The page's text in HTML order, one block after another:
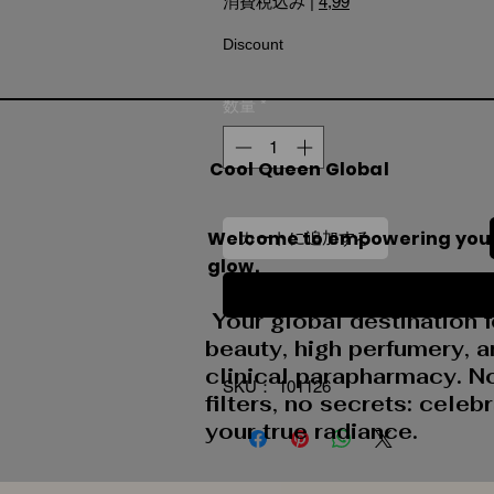
Discount
数量 *
カートに追加する
SKU： 101126
Cool Queen Global
Welcome to empowering your
glow.
Your global destination
beauty, high perfumery,
clinical parapharmacy.
filters, no secrets:
your true radiance.